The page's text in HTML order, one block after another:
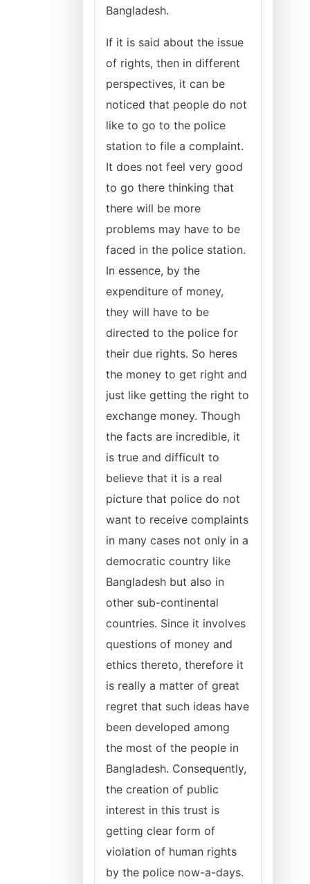
Bangladesh.
If it is said about the issue
of rights, then in different
perspectives, it can be
noticed that people do not
like to go to the police
station to file a complaint.
It does not feel very good
to go there thinking that
there will be more
problems may have to be
faced in the police station.
In essence, by the
expenditure of money,
they will have to be
directed to the police for
their due rights. So heres
the money to get right and
just like getting the right to
exchange money. Though
the facts are incredible, it
is true and difficult to
believe that it is a real
picture that police do not
want to receive complaints
in many cases not only in a
democratic country like
Bangladesh but also in
other sub-continental
countries. Since it involves
questions of money and
ethics thereto, therefore it
is really a matter of great
regret that such ideas have
been developed among
the most of the people in
Bangladesh. Consequently,
the creation of public
interest in this trust is
getting clear form of
violation of human rights
by the police now-a-days.